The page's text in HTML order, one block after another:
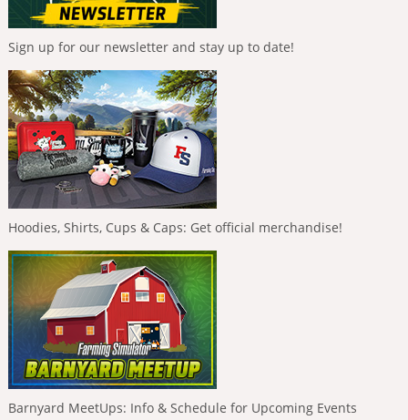
Sign up for our newsletter and stay up to date!
Hoodies, Shirts, Cups & Caps: Get official merchandise!
Barnyard MeetUps: Info & Schedule for Upcoming Events